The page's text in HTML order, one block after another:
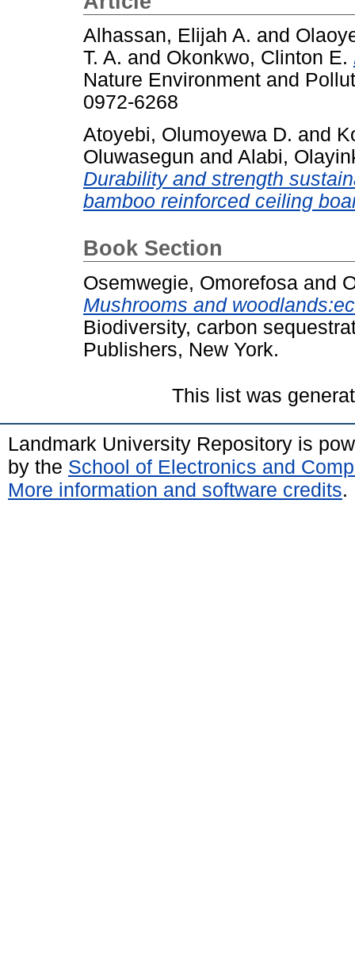
Alhassan, Elijah A. and
T. A. and Okonkwo, Clinton E.
Nature Environment and
0972-6268
Atoyebi, Olumoyewa D. and
Oluwasegun and Alabi,
Durability and strength
bamboo reinforced ceiling
Book Section
Osemwegie, Omorefosa and
Mushrooms and
Biodiversity, carbon
Publishers, New York.
This list was
Landmark University Repository is
by the School of Electronics and
More information and software credits.